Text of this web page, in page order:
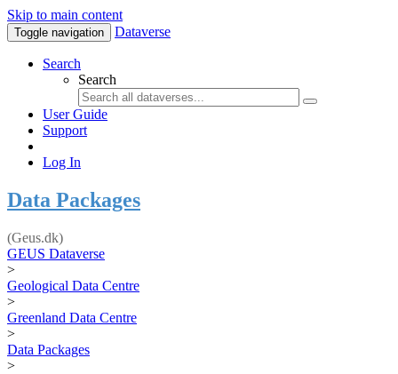
Skip to main content
Toggle navigation Dataverse
Search
Search
User Guide
Support
Log In
Data Packages
(Geus.dk)
GEUS Dataverse
>
Geological Data Centre
>
Greenland Data Centre
>
Data Packages
>